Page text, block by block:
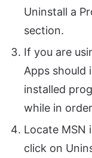
Uninstall a
section.
If you are
Apps should
installed
while in
Locate MSN
click on